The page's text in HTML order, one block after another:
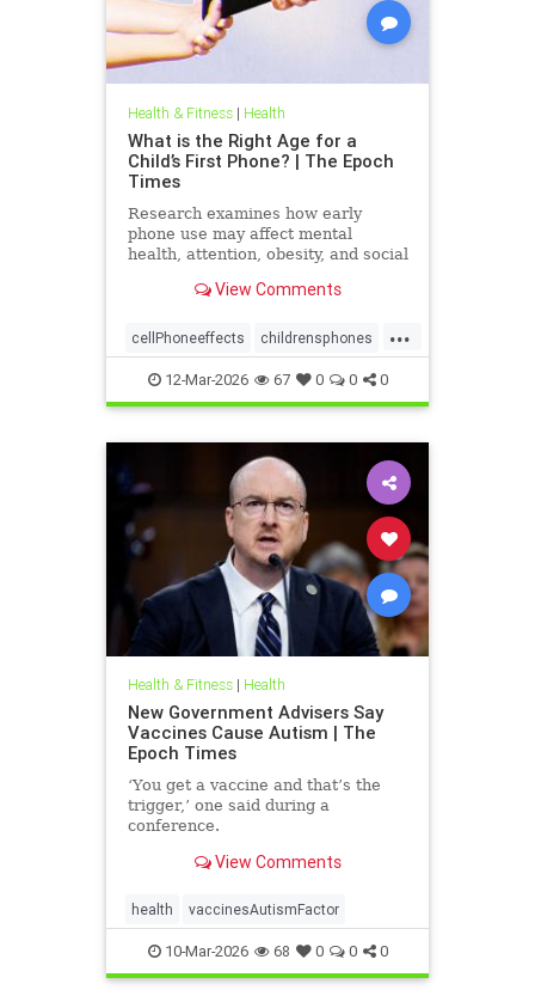
Health & Fitness| Health
What is the Right Age for a
Child’s First Phone? | The Epoch
Times
Research examines how early
phone use may affect mental
health, attention, obesity, and social
View Comments
...
cellPhoneeffects childrensphones
health12-Mar-2026 67 0 0 0
Health & Fitness| Health
New Government Advisers Say
Vaccines Cause Autism | The
Epoch Times
‘You get a vaccine and that’s the
trigger,’ one said during a
conference.
View Comments
health vaccinesAutismFactor
10-Mar-2026 68 0 0 0